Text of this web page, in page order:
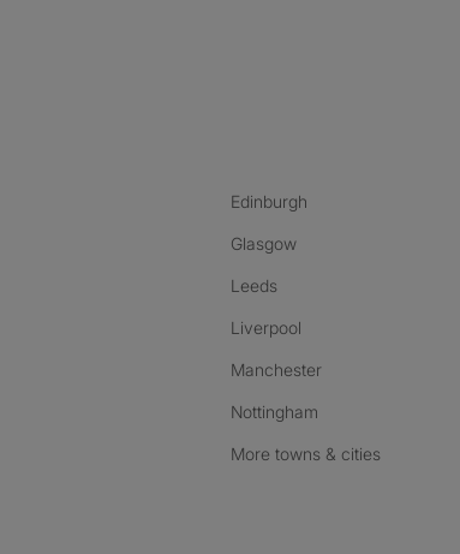
Edinburgh
Glasgow
Leeds
Liverpool
Manchester
Nottingham
More towns & cities